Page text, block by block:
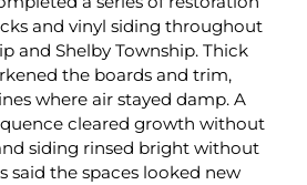
and vinyl siding throughout
and Shelby Township. Thick
the boards and trim,
where air stayed damp. A
cleared growth without
siding rinsed bright without
said the spaces looked new